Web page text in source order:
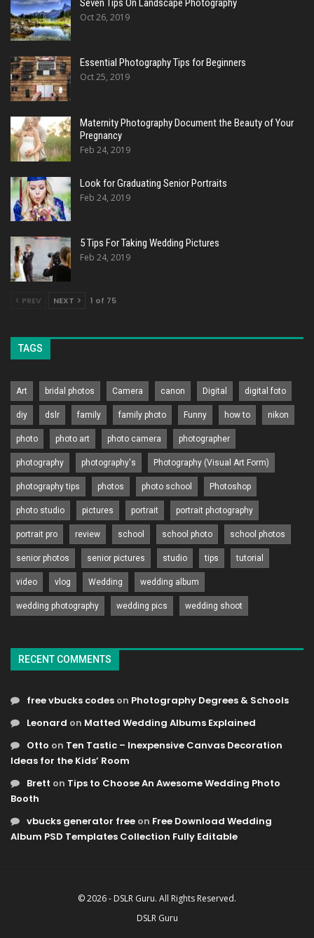
Seven Tips On Landscape Photography
Oct 26, 2019
Essential Photography Tips for Beginners
Oct 25, 2019
Maternity Photography Document the Beauty of Your
Pregnancy
Feb 24, 2019
Look for Graduating Senior Portraits
Feb 24, 2019
5 Tips For Taking Wedding Pictures
Feb 24, 2019
PREV NEXT 1 of 75
TAGS
Art bridal photos Camera canon Digital digital foto
diy dslr family family photo Funny how to nikon
photo photo art photo camera photographer
photography photography's Photography (Visual Art Form)
photography tips photos photo school Photoshop
photo studio pictures portrait portrait photography
portrait pro review school school photo school photos
senior photos senior pictures studio tips tutorial
video vlog Wedding wedding album
wedding photography wedding pics wedding shoot
RECENT COMMENTS
free vbucks codes on Photography Degrees & Schools
Leonard on Matted Wedding Albums Explained
Otto on Ten Tastic – Inexpensive Canvas Decoration
Ideas for the Kids’ Room
Brett on Tips to Choose An Awesome Wedding Photo
Booth
vbucks generator free on Free Download Wedding
Album PSD Templates Collection Fully Editable
© 2026 - DSLR Guru. All Rights Reserved.
DSLR Guru